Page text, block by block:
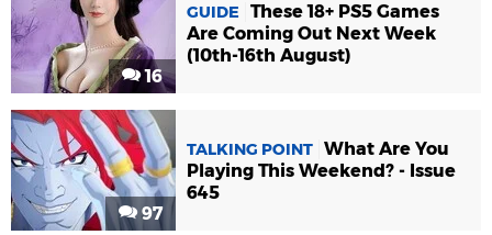
16
GUIDE
These 18+ PS5 Games
Are Coming Out Next Week
(10th-16th August)
97
TALKING POINT What Are You
Playing This Weekend? - Issue
645